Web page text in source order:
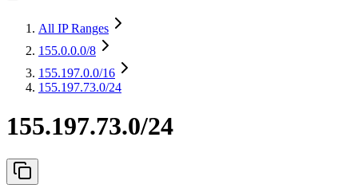
All IP Ranges
155.0.0.0/8
155.197.0.0/16
155.197.73.0/24
155.197.73.0/24